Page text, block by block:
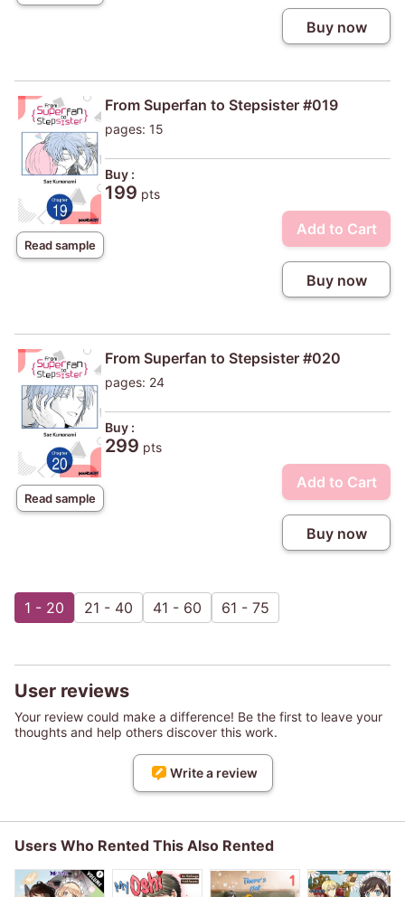
Buy now
Read sample
From Superfan to Stepsister #019
pages: 15
Buy :
199 pts
Add to Cart
Buy now
Read sample
From Superfan to Stepsister #020
pages: 24
Buy :
299 pts
Add to Cart
Buy now
1 - 20 21 - 40 41 - 60 61 - 75
User reviews
Your review could make a difference! Be the first to leave your
thoughts and help others discover this work.
Write a review
Users Who Rented This Also Rented